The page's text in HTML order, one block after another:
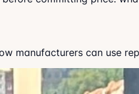
manufacturers can use